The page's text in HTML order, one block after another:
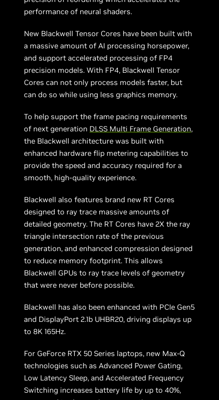
performance of neural shaders.
New Blackwell Tensor Cores have been built with
a massive amount of AI processing horsepower,
and support accelerated processing of FP4
precision models. With FP4, Blackwell Tensor
Cores can not only process models faster, but
can do so while using less graphics memory.
To help support the frame pacing requirements
of next generation DLSS Multi Frame Generation,
the Blackwell architecture was built with
enhanced hardware flip metering capabilities to
provide the speed and accuracy required for a
smooth, high-quality experience.
Blackwell also features brand new RT Cores
designed to ray trace massive amounts of
detailed geometry. The RT Cores have 2X the ray
triangle intersection rate of the previous
generation, and enhanced compression designed
to reduce memory footprint. This allows
Blackwell GPUs to ray trace levels of geometry
that were never before possible.
Blackwell has also been enhanced with PCIe Gen5
and DisplayPort 2.1b UHBR20, driving displays up
to 8K 165Hz.
For GeForce RTX 50 Series laptops, new Max-Q
technologies such as Advanced Power Gating,
Low Latency Sleep, and Accelerated Frequency
Switching increases battery life by up to 40%,